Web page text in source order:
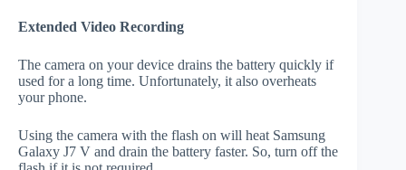
Extended Video Recording
The camera on your device drains the battery quickly if
used for a long time. Unfortunately, it also overheats
your phone.
Using the camera with the flash on will heat Samsung
Galaxy J7 V and drain the battery faster. So, turn off the